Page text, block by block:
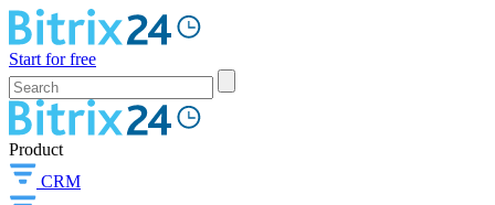
Start for free
Product
CRM